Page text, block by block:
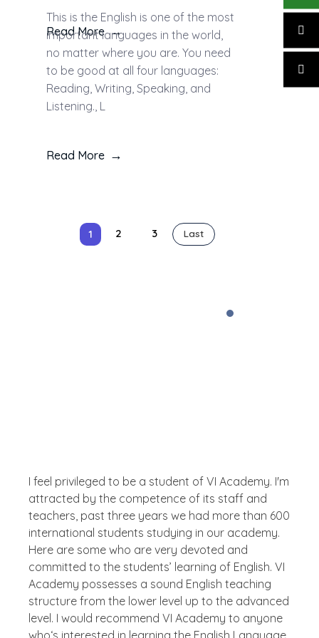
Read More
This is the English is one of the most
important languages in the world,
no matter where you are. You need
to be good at all four languages:
Reading, Writing, Speaking, and
Listening., L
Read More
1 2 3 Last
I feel privileged to be a student of VI Academy. I'm
attracted by the competence of its staff and
teachers, past three years we had more than 600
international students studying in our academy.
Here are some who are very devoted and
committed to the students’ learning of English. VI
Academy possesses a sound English teaching
structure from the lower level up to the advanced
level. I would recommend VI Academy to anyone